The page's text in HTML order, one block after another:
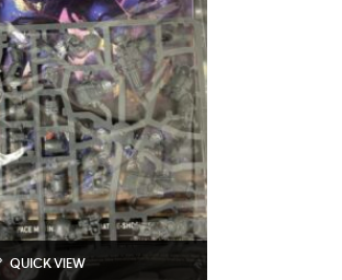
QUICK VIEW